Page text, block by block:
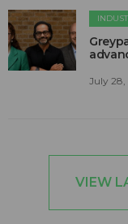
July
VIEW